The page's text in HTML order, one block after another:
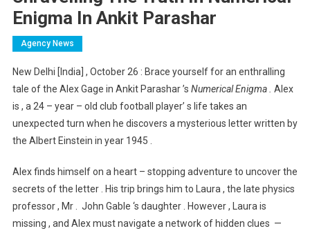
Enigma In Ankit Parashar
Agency News
New Delhi [India] , October 26 : Brace yourself for an enthralling
tale of the Alex Gage in Ankit Parashar ’s Numerical Enigma . Alex
is , a 24 – year – old club football player’ s life takes an
unexpected turn when he discovers a mysterious letter written by
the Albert Einstein in year 1945 .
Alex finds himself on a heart – stopping adventure to uncover the
secrets of the letter . His trip brings him to Laura , the late physics
professor , Mr . John Gable ‘s daughter . However , Laura is
missing , and Alex must navigate a network of hidden clues —